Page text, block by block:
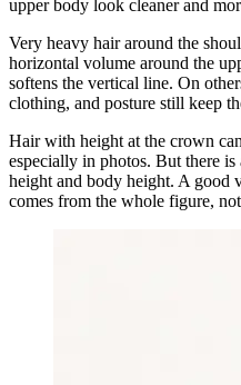
upper body look cleaner and
Very heavy hair around the
horizontal volume around the
softens the vertical line. On
clothing, and posture still keep
Hair with height at the crown
especially in photos. But there
height and body height. A good
comes from the whole figure,